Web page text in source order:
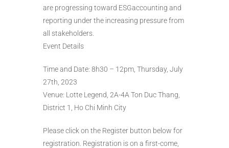
are progressing toward ESGaccounting and
reporting under the increasing pressure from
all stakeholders.
Event Details
Time and Date: 8h30 – 12pm, Thursday, July
27th, 2023
Venue: Lotte Legend, 2A-4A Ton Duc Thang,
District 1, Ho Chi Minh City
Please click on the Register button below for
registration. Registration is on a first-come,